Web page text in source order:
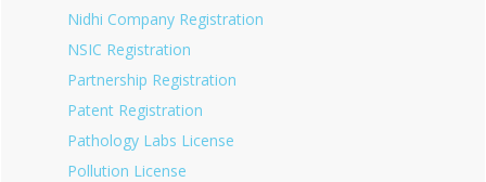
Nidhi Company Registration
NSIC Registration
Partnership Registration
Patent Registration
Pathology Labs License
Pollution License